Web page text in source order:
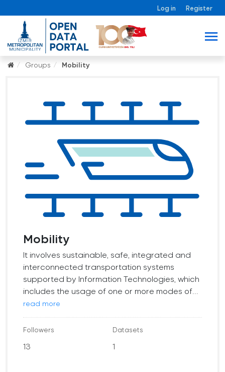
Log in Register
Groups Mobility
Mobility
It involves sustainable, safe, integrated and
interconnected transportation systems
supported by Information Technologies, which
includes the usage of one or more modes of...
read more
Followers
13
Datasets
1